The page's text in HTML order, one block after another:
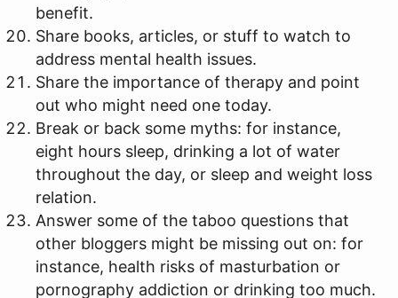
benefit.
Share books, articles, or stuff to watch to
address mental health issues.
Share the importance of therapy and point
out who might need one today.
Break or back some myths: for instance,
eight hours sleep, drinking a lot of water
throughout the day, or sleep and weight loss
relation.
Answer some of the taboo questions that
other bloggers might be missing out on: for
instance, health risks of masturbation or
pornography addiction or drinking too much.